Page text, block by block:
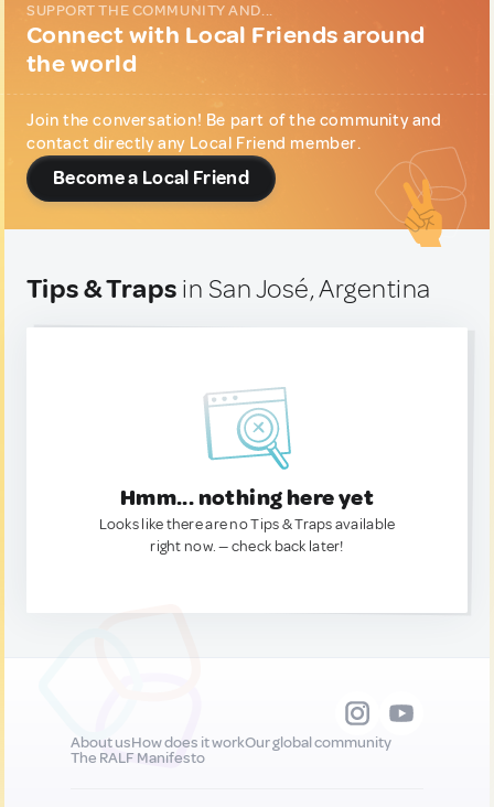
SUPPORT THE COMMUNITY AND...
Connect with Local Friends around
the world
Join the conversation! Be part of the community and
contact directly any Local Friend member.
Become a Local Friend
Tips & Traps in San José, Argentina
Hmm... nothing here yet
Looks like there are no Tips & Traps available
right now. — check back later!
About usHow does it workOur global community
The RALF Manifesto